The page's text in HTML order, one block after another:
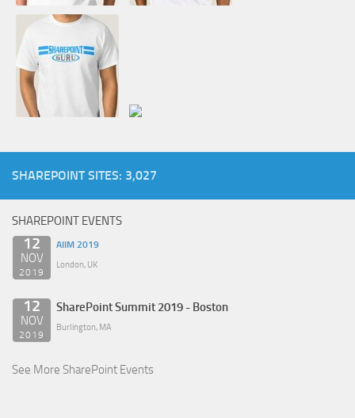
SHAREPOINT SITES: 3,027
SHAREPOINT EVENTS
12
NOV
2019
AIIM 2019
London, UK
12
NOV
2019
SharePoint Summit 2019 - Boston
Burlington, MA
See More SharePoint Events